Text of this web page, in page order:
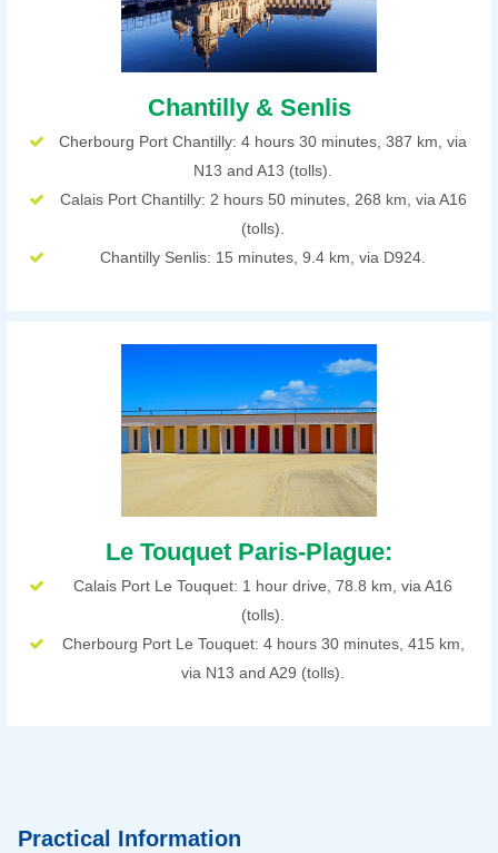
Chantilly & Senlis
Cherbourg Port Chantilly: 4 hours 30 minutes, 387 km, via
N13 and A13 (tolls).
Calais Port Chantilly: 2 hours 50 minutes, 268 km, via A16
(tolls).
Chantilly Senlis: 15 minutes, 9.4 km, via D924.
Le Touquet Paris-Plague:
Calais Port Le Touquet: 1 hour drive, 78.8 km, via A16
(tolls).
Cherbourg Port Le Touquet: 4 hours 30 minutes, 415 km,
via N13 and A29 (tolls).
Practical Information